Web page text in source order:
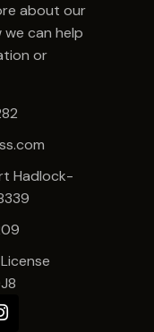
about our
can help
or
Hadlock-